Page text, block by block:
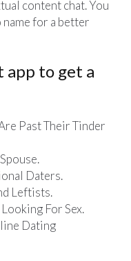
content chat. You
for a better
app to get a
Past Their Tinder
Daters.
Leftists.
For Sex.
Dating